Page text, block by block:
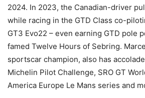
2024. In 2023, the Canadian-driver
while racing in the GTD Class co-
GT3 Evo22 – even earning GTD pole
famed Twelve Hours of Sebring.
sportscar champion, also has
Michelin Pilot Challenge, SRO GT
America Europe Le Mans series and